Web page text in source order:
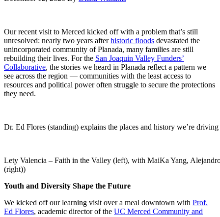
Our recent visit to Merced kicked off with a problem that’s still
unresolved: nearly two years afterhistoric floods devastated the
unincorporated community of Planada, many families are still
rebuilding their lives. For the San Joaquin Valley Funders’
Collaborative, the stories we heard in Planada reflect a pattern we
see across the region — communities with the least access to
resources and political power often struggle to secure the protections
they need.
Dr. Ed Flores (standing) explains the places and history we’re
Lety Valencia – Faith in the Valley (left), with MaiKa Yang,
(right))
Youth and Diversity Shape the Future
We kicked off our learning visit over a meal downtown with Prof.
Ed Flores, academic director of the UC Merced Community and